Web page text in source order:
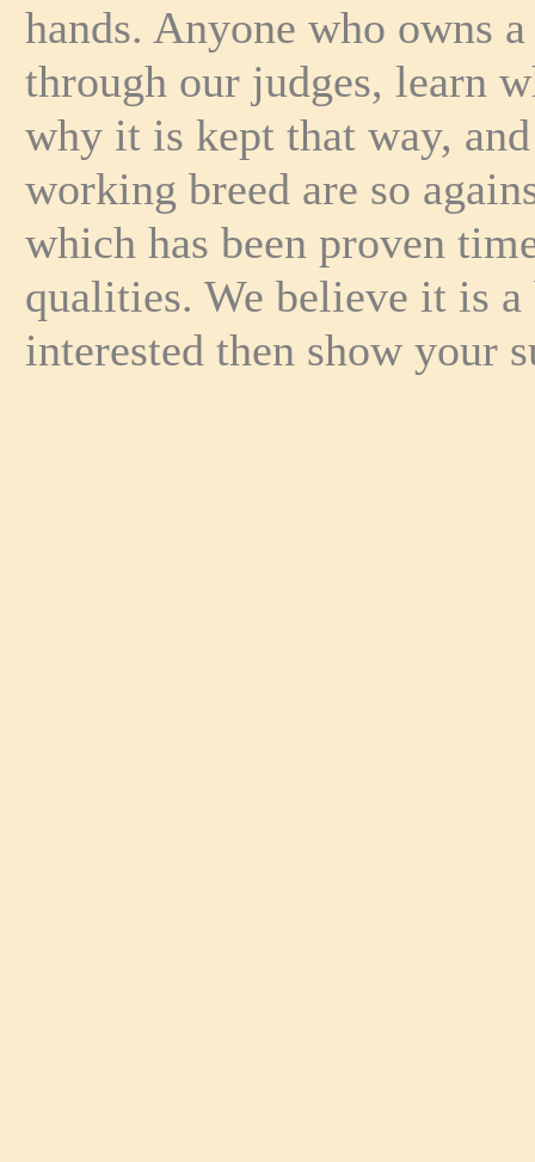
hands. Anyone who owns
through our judges, learn
why it is kept that way,
working breed are so
which has been proven
qualities. We believe it is
interested then show your